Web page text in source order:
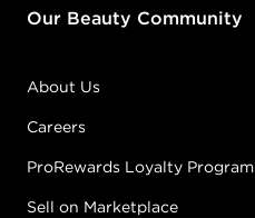
Our Beauty Community
About Us
Careers
ProRewards Loyalty Program
Sell on Marketplace